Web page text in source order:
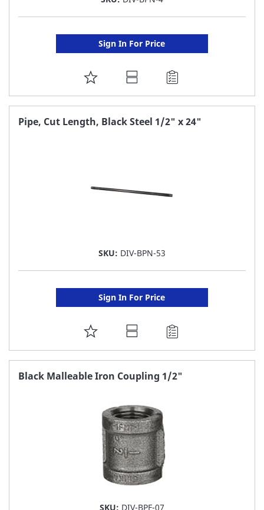
Sign In For Price
ADD
TO
FAVORITE
Pipe, Cut Length, Black Steel 1/2" x 24"
SKU: DIV-BPN-53
Sign In For Price
ADD
TO
FAVORITE
Black Malleable Iron Coupling 1/2"
SKU: DIV-BPF-07